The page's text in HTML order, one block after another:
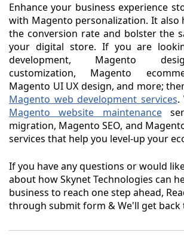
Enhance your business experience
with Magento personalization. It also
the conversion rate and bolster the
your digital store. If you are
development, Magento
customization, Magento
Magento UI UX design, and more;
Magento web development services.
Magento website maintenance
migration, Magento SEO, and
services that help you level-up your
If you have any questions or would
about how Skynet Technologies can
business to reach one step ahead,
through submit form & We'll get back